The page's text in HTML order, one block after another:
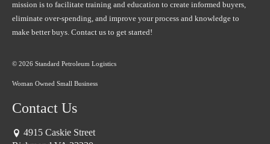
mission is to facilitate training and education to create informed buyers,
eliminate over-spending, and improve your process and knowledge to
make better buys. Contact us to get started!
© 2026 Standard Petroleum Logistics
Woman Owned Small Business
Contact Us
4915 Caskie Street